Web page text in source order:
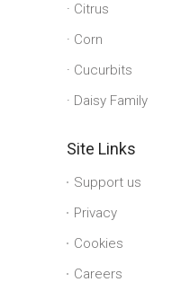
Citrus
Corn
Cucurbits
Daisy Family
Site Links
Support us
Privacy
Cookies
Careers